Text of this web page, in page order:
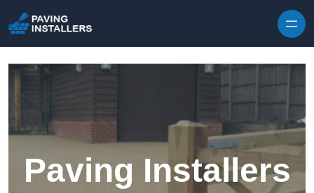
Paving Installers